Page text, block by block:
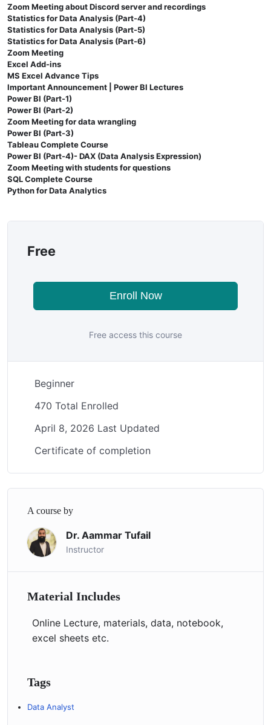
Zoom Meeting about Discord server and recordings
Statistics for Data Analysis (Part-4)
Statistics for Data Analysis (Part-5)
Statistics for Data Analysis (Part-6)
Zoom Meeting
Excel Add-ins
MS Excel Advance Tips
Important Announcement | Power BI Lectures
Power BI (Part-1)
Power BI (Part-2)
Zoom Meeting for data wrangling
Power BI (Part-3)
Tableau Complete Course
Power BI (Part-4)- DAX (Data Analysis Expression)
Zoom Meeting with students for questions
SQL Complete Course
Python for Data Analytics
Free
Enroll Now
Free access this course
Beginner
470 Total Enrolled
April 8, 2026 Last Updated
Certificate of completion
A course by
Dr. Aammar Tufail
Instructor
Material Includes
Online Lecture, materials, data, notebook,
excel sheets etc.
Tags
Data Analyst